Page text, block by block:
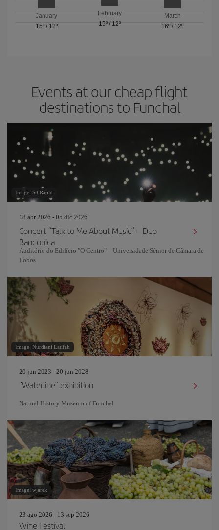
January
15º/ 12º
February
15º/ 12º
March
16º / 12º
Events at our cheap flight
destinations to Funchal
Image: SibRapid
18 abr 2026 - 05 dic 2026
Concert “Talk to Me About Music” – Duo
Bandonica
Auditório do Edifício "O Centro" – Universidade Sénior de Câmara de
Lobos
Image: Nurdiani Latifah
20 jun 2023 - 20 jun 2028
“Waterline” exhibition
Natural History Museum of Funchal
Image: wjarek
23 ago 2026 - 13 sep 2026
Wine Festival